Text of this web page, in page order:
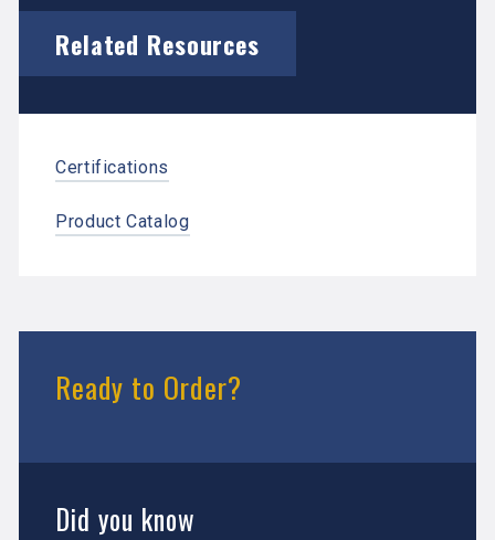
Related Resources
Certifications
Product Catalog
Ready to Order?
Did you know